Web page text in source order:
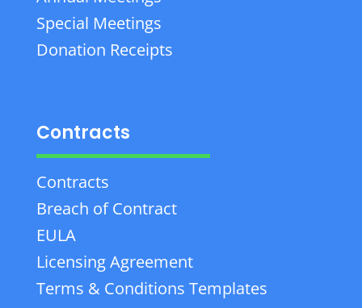
Special Meetings
Donation Receipts
Contracts
Contracts
Breach of Contract
EULA
Licensing Agreement
Terms & Conditions Templates